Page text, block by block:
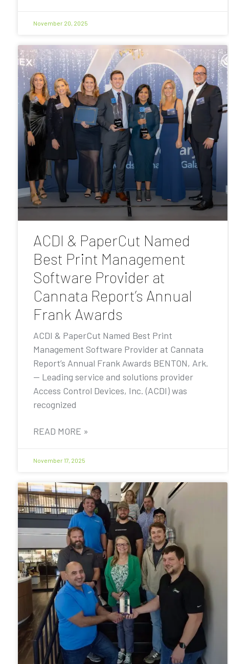
November 20, 2025
ACDI & PaperCut Named
Best Print Management
Software Provider at
Cannata Report’s Annual
Frank Awards
ACDI & PaperCut Named Best Print
Management Software Provider at Cannata
Report’s Annual Frank Awards BENTON, Ark.
— Leading service and solutions provider
Access Control Devices, Inc. (ACDI) was
recognized
READ MORE »
November 17, 2025